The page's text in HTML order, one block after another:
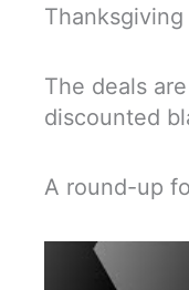
The deals
discounted
A round-up